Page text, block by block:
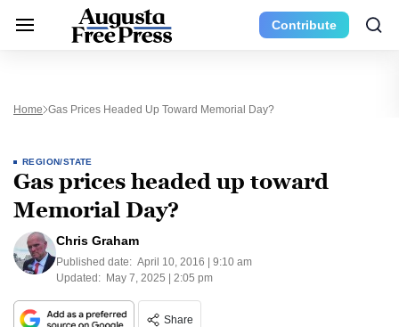
Contribute
Home Gas Prices Headed Up Toward Memorial Day?
REGION/STATE
Gas prices headed up toward
Memorial Day?
Chris Graham
Published date: April 10, 2016 | 9:10 am
Updated: May 7, 2025 | 2:05 pm
Share